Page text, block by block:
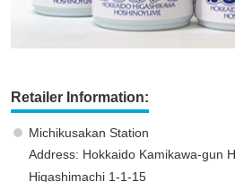
Retailer Information:
Michikusakan Station
Address: Hokkaido Kamikawa-gun
Higashimachi 1-1-15